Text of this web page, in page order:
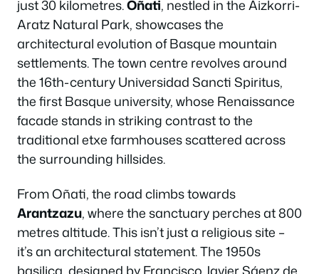
just 30 kilometres.Oñati, nestled in the Aizkorri-
Aratz Natural Park, showcases the
architectural evolution of Basque mountain
settlements. The town centre revolves around
the 16th-century Universidad Sancti Spiritus,
the first Basque university, whose Renaissance
facade stands in striking contrast to the
traditional etxe farmhouses scattered across
the surrounding hillsides.
From Oñati, the road climbs towards
Arantzazu, where the sanctuary perches at 800
metres altitude. This isn’t just a religious site –
it’s an architectural statement. The 1950s